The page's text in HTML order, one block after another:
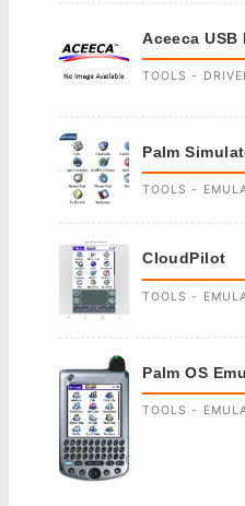
Aceeca
TOOLS -
Palm
TOOLS -
CloudPilot
TOOLS -
Palm OS
TOOLS -